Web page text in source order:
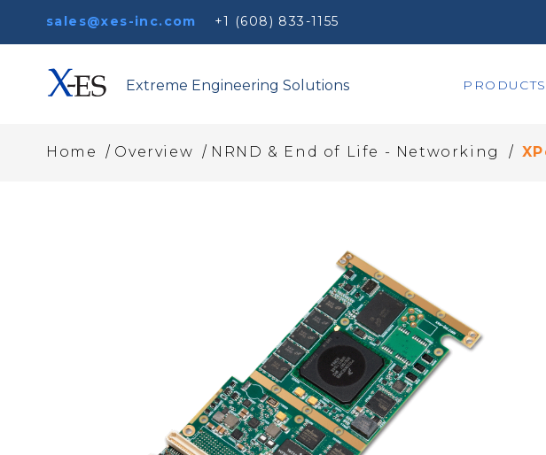
sales@xes-inc.com +1 (608) 833-1155
Extreme Engineering Solutions PRODUCTS
Home / Overview / NRND & End of Life - Networking /